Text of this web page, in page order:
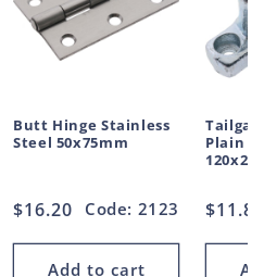
Butt Hinge Stainless
Steel 50x75mm
Regular
$16.20 Code: 2123
Add to cart
Plain
$11.87